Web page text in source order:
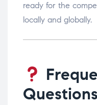
ready for the
locally and globally.